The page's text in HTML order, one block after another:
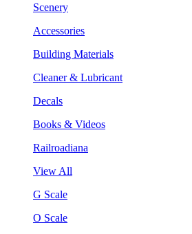
Scenery
Accessories
Building Materials
Cleaner & Lubricant
Decals
Books & Videos
Railroadiana
View All
G Scale
O Scale